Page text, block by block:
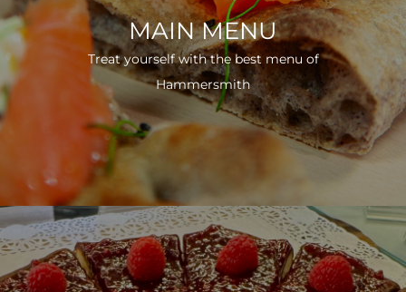
MAIN MENU
Treat yourself with the best menu of
Hammersmith